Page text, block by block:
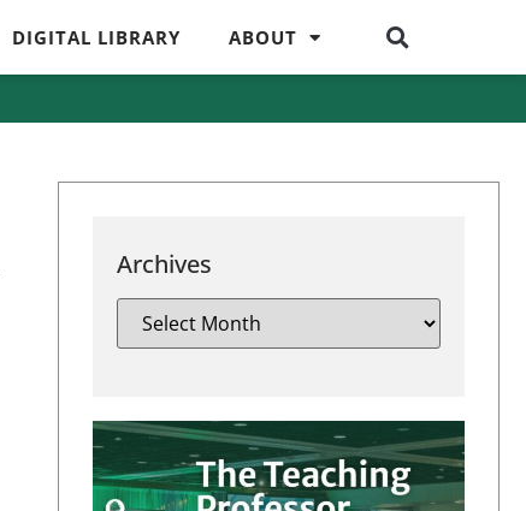
DIGITAL LIBRARY ABOUT
Archives